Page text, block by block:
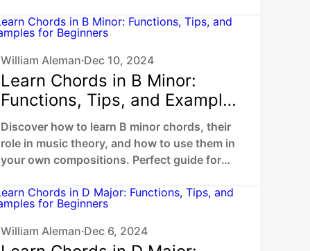
William Aleman •Dec 10, 2024
Learn Chords in B Minor:
Functions, Tips, and Examples
for Beginners
Discover how to learn B minor chords, their
role in music theory, and how to use them in
your own compositions. Perfect guide for
William Aleman •Dec 6, 2024